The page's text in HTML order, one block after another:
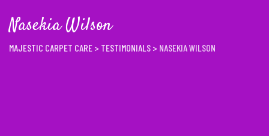
Nasekia Wilson
MAJESTIC CARPET CARE > TESTIMONIALS > NASEKIA WILSON